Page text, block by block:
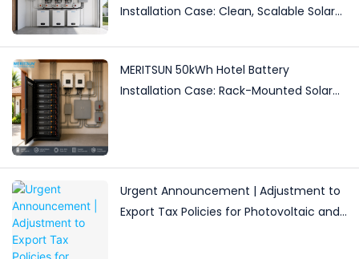
Installation Case: Clean, Scalable Solar
MERITSUN 50kWh Hotel Battery
Installation Case: Rack-Mounted Solar
Urgent Announcement | Adjustment to
Export Tax Policies for Photovoltaic and